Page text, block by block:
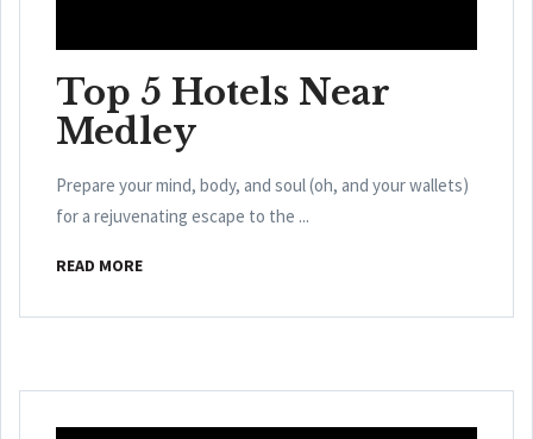
Top 5 Hotels Near
Medley
Prepare your mind, body, and soul (oh, and your wallets)
for a rejuvenating escape to the ...
READ MORE